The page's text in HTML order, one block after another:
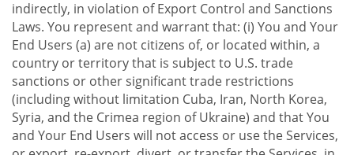
indirectly, in violation of Export Control and Sanctions
Laws. You represent and warrant that: (i) You and Your
End Users (a) are not citizens of, or located within, a
country or territory that is subject to U.S. trade
sanctions or other significant trade restrictions
(including without limitation Cuba, Iran, North Korea,
Syria, and the Crimea region of Ukraine) and that You
and Your End Users will not access or use the Services,